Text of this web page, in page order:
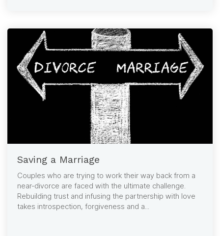
Saving a Marriage
Couples who are trying to work their way back from a
near-divorce are faced with the ultimate challenge.
Rebuilding trust and infusing the partnership with love
takes introspection, forgiveness and a...